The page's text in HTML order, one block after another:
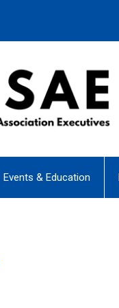
Events & Education